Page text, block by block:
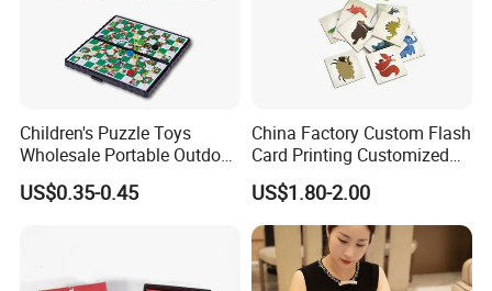
Children's Puzzle Toys
Wholesale Portable Outdoor
Game Chess Parent-Child
Chess Toys Folding
US$0.35-0.45
China Factory Custom Flash
Card Printing Customized
Adult Question Card Game
Family Card Game Children
Adult Memo Memory Card
Game
US$1.80-2.00